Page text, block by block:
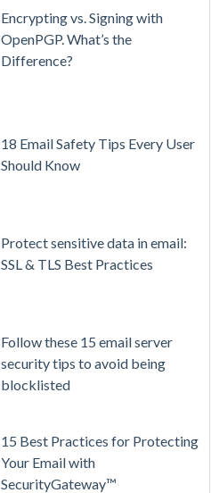
Protection
Availability
Raising
Prices
Math on
Owning
See
Encrypting vs. Signing with
OpenPGP. What’s the
Difference?
18 Email Safety Tips Every User
Should Know
Protect sensitive data in email:
SSL & TLS Best Practices
Follow these 15 email server
security tips to avoid being
blocklisted
15 Best Practices for Protecting
Your Email with
SecurityGateway™